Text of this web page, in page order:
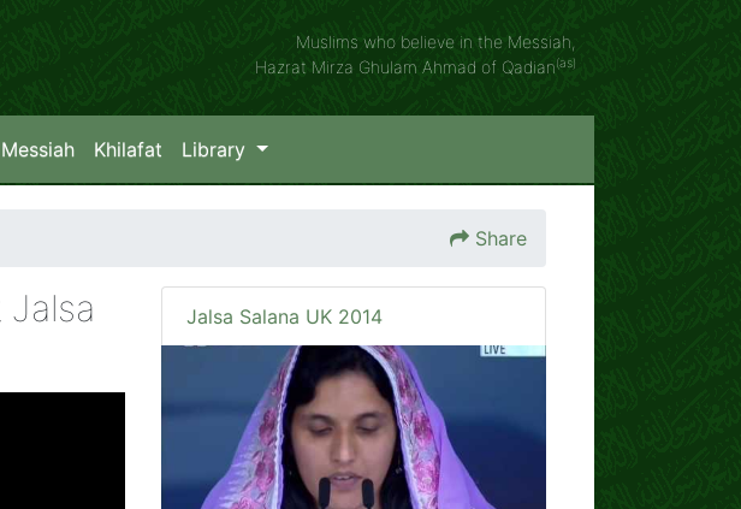
Muslims who believe in the Messiah,
Hazrat Mirza Ghulam Ahmad of Qadian(as)
Khilafat Library
Share
Jalsa Salana UK 2014